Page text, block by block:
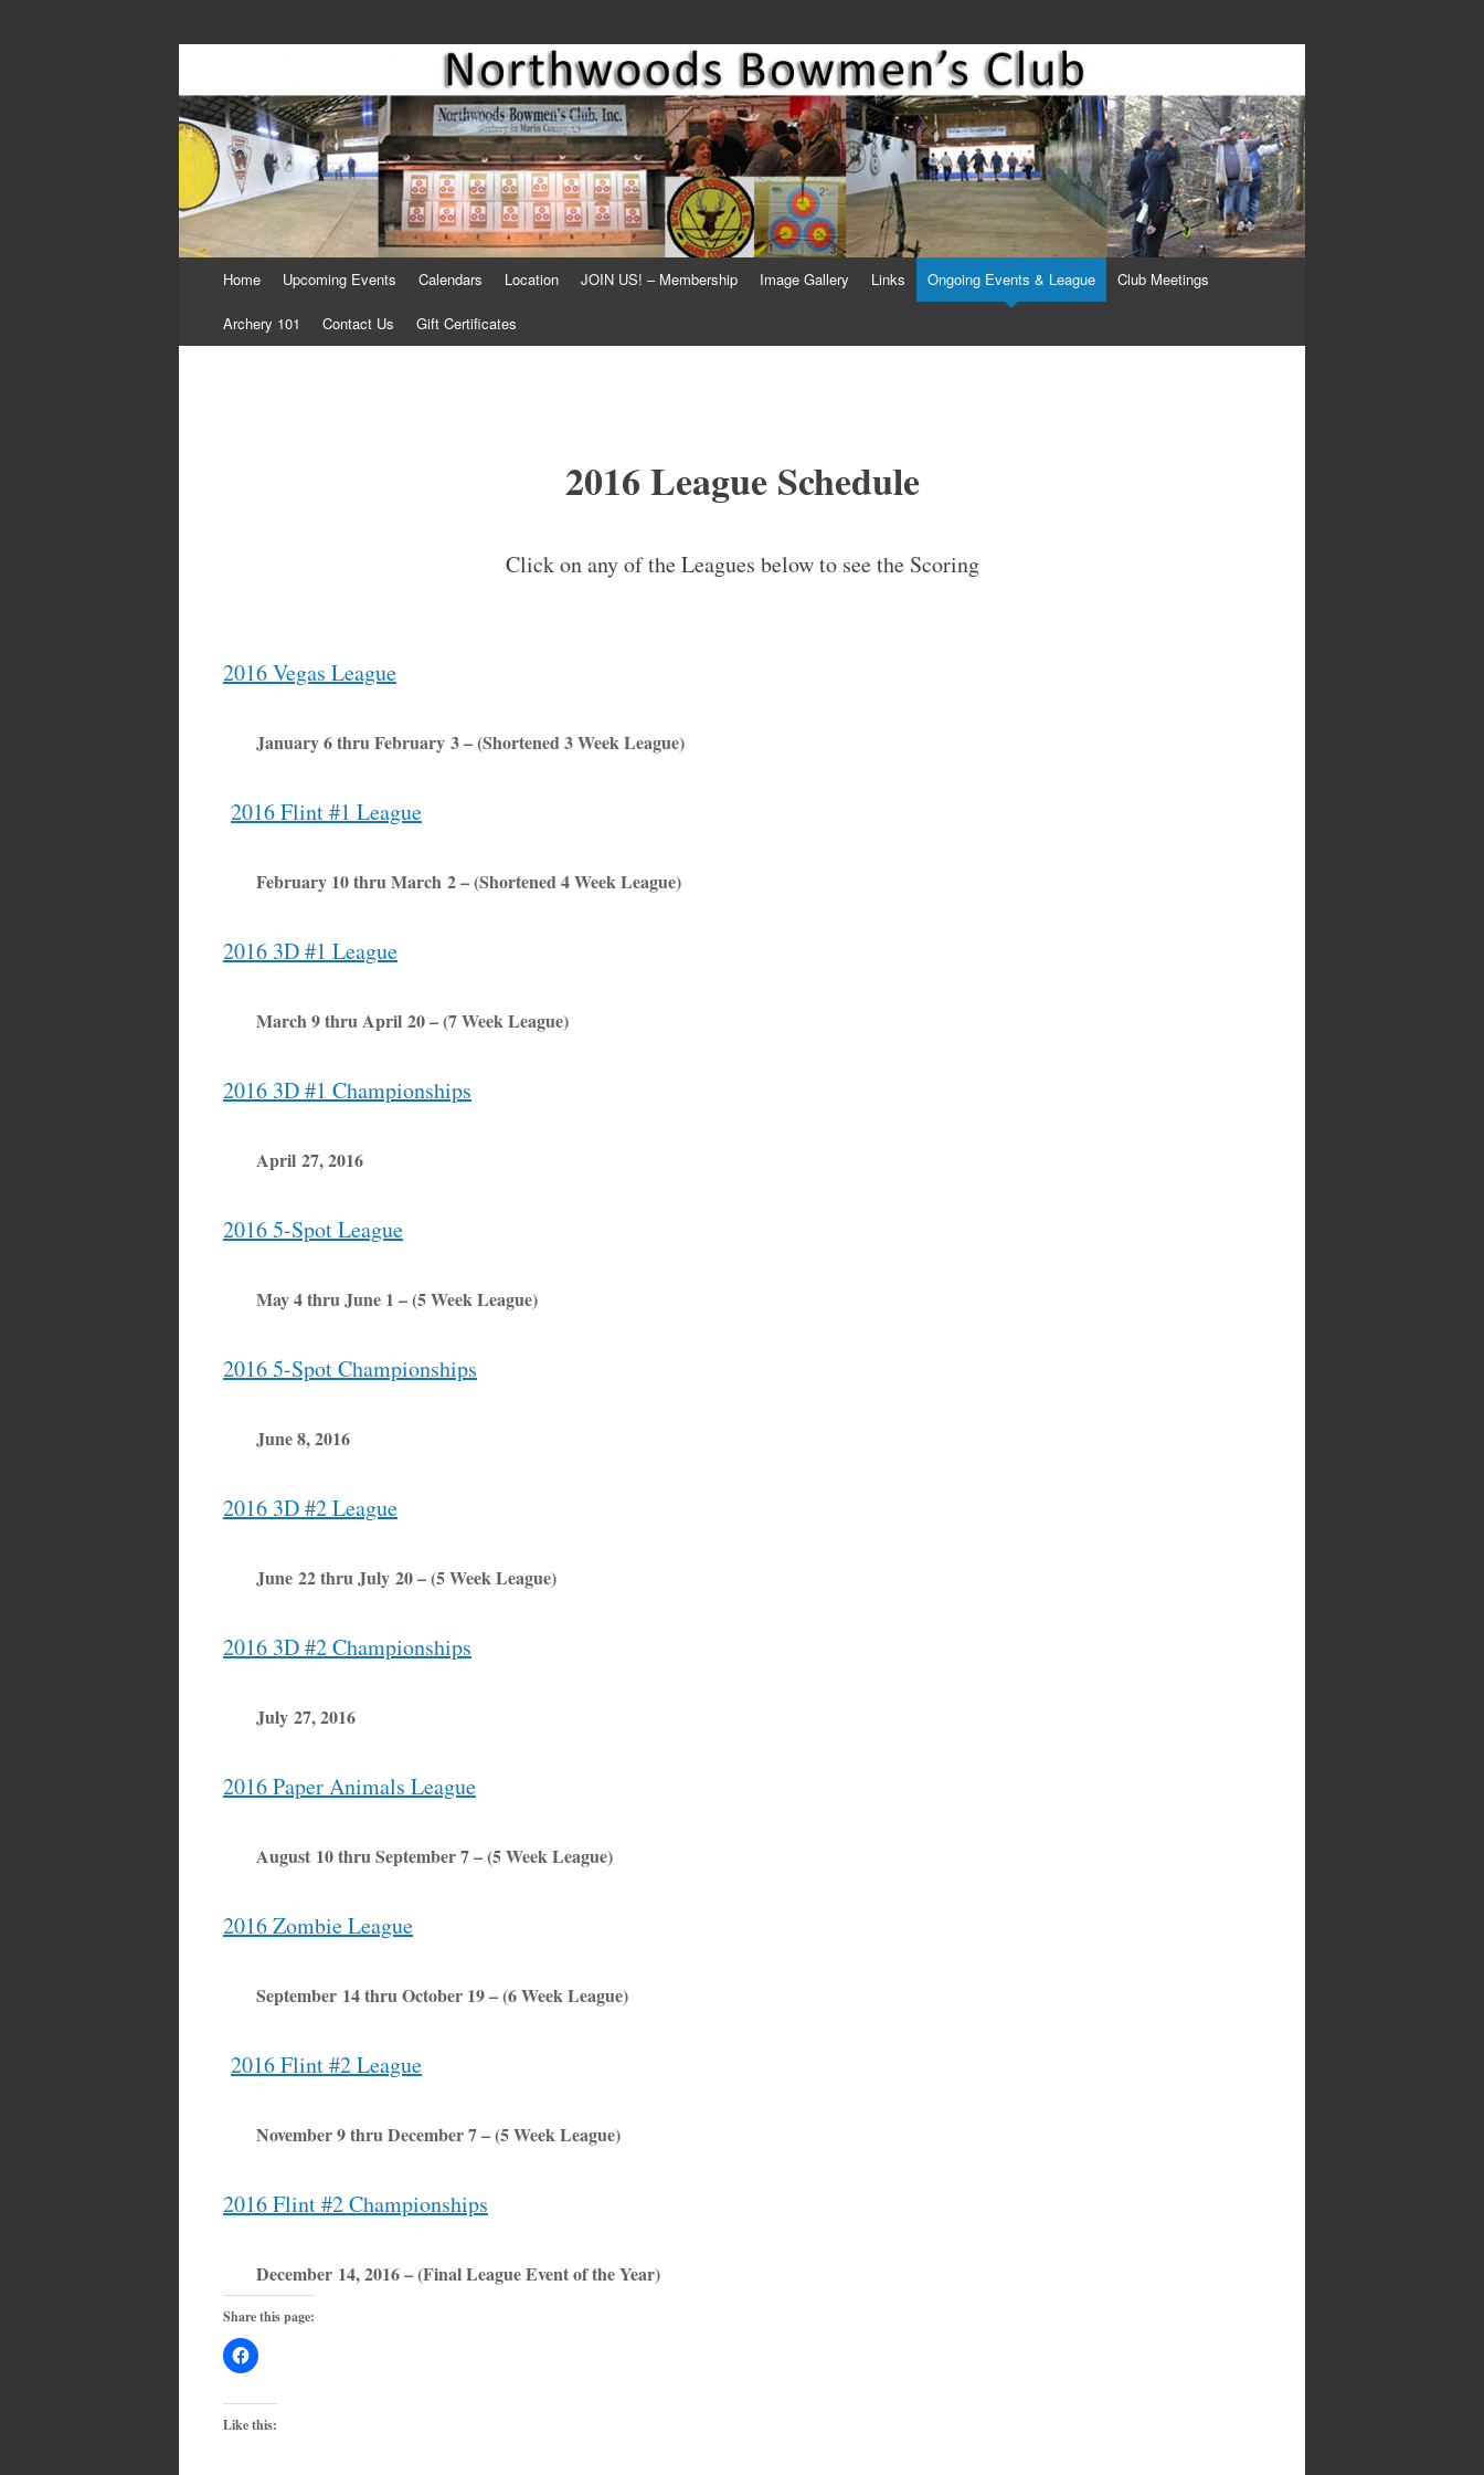
Come Join Us for Archery!
content
Home Upcoming Events Calendars Location JOIN US! – Membership Image Gallery Links Ongoing Events & League Club Meetings
Archery 101 Contact Us Gift Certificates
2016 League Schedule
Click on any of the Leagues below to see the Scoring
2016 Vegas League
January 6 thru February 3 – (Shortened 3 Week League)
2016 Flint #1 League
February 10 thru March 2 – (Shortened 4 Week League)
2016 3D #1 League
March 9 thru April 20 – (7 Week League)
2016 3D #1 Championships
April 27, 2016
2016 5-Spot League
May 4 thru June 1 – (5 Week League)
2016 5-Spot Championships
June 8, 2016
2016 3D #2 League
June 22 thru July 20 – (5 Week League)
2016 3D #2 Championships
July 27, 2016
2016 Paper Animals League
August 10 thru September 7 – (5 Week League)
2016 Zombie League
September 14 thru October 19 – (6 Week League)
2016 Flint #2 League
November 9 thru December 7 – (5 Week League)
2016 Flint #2 Championships
December 14, 2016 – (Final League Event of the Year)
Share this page:
Like this: